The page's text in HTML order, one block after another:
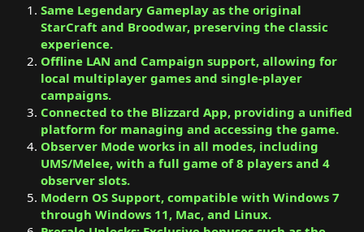
Same Legendary Gameplay as the original
StarCraft and Broodwar, preserving the classic
experience.
Offline LAN and Campaign support, allowing for
local multiplayer games and single-player
campaigns.
Connected to the Blizzard App, providing a unified
platform for managing and accessing the game.
Observer Mode works in all modes, including
UMS/Melee, with a full game of 8 players and 4
observer slots.
Modern OS Support, compatible with Windows 7
through Windows 11, Mac, and Linux.